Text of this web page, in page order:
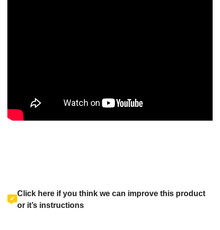
Click here if you think we can improve this product
or it’s instructions